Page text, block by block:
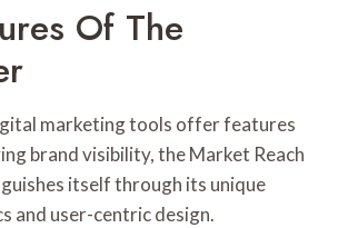
Of The
marketing tools offer features
brand visibility, the Market Reach
itself through its unique
and user-centric design.